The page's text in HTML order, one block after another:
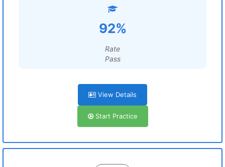
92%
Rate
Pass
View Details
Start Practice